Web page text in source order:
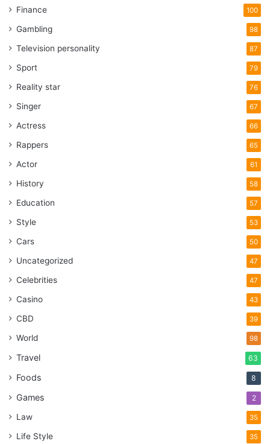
Finance 100
Gambling 98
Television personality 87
Sport 79
Reality star 76
Singer 67
Actress 66
Rappers 65
Actor 61
History 58
Education 57
Style 53
Cars 50
Uncategorized 47
Celebrities 47
Casino 43
CBD 39
World 98
Travel 63
Foods 8
Games 2
Law 35
Life Style 35